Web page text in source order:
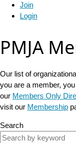
Join
Login
PMJA
Our list of
you are a member,
our Members Only
visit our Membership
Search